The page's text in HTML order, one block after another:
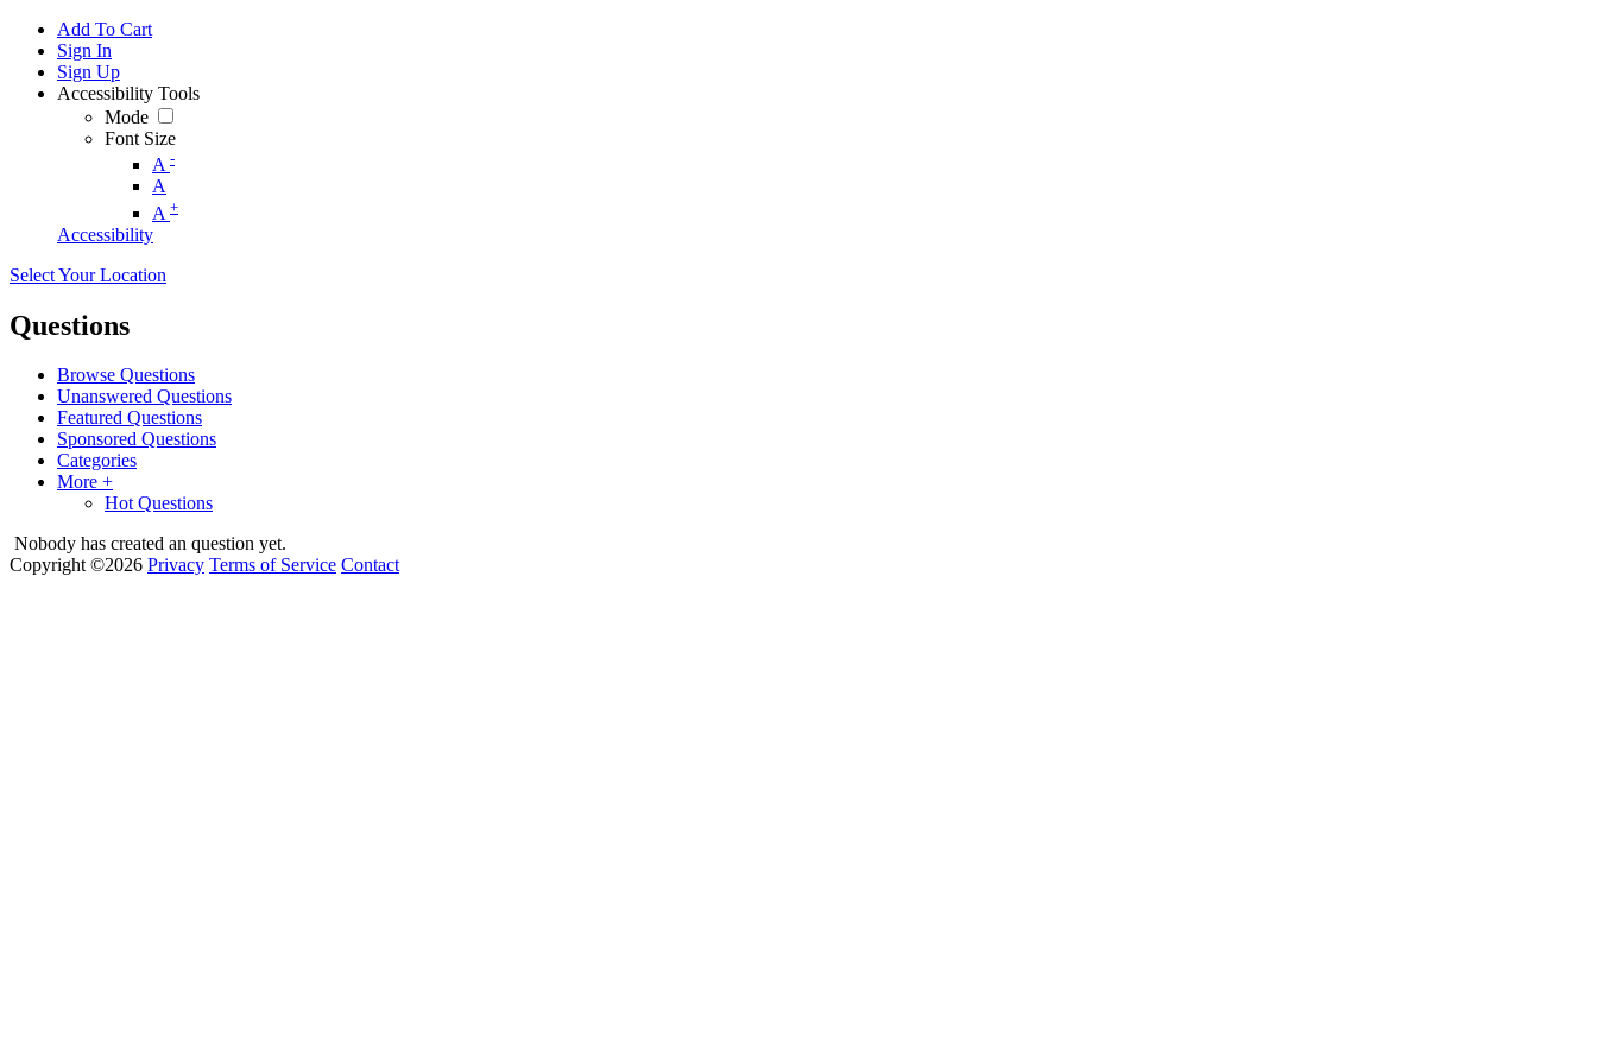
Add To Cart
Sign In
Sign Up
Accessibility Tools
Mode
Font Size
A -
A
A +
Accessibility
Select Your Location
Questions
Browse Questions
Unanswered Questions
Featured Questions
Sponsored Questions
Categories
More +
Hot Questions
Nobody has created an question yet.
Copyright ©2026 Privacy Terms of Service Contact